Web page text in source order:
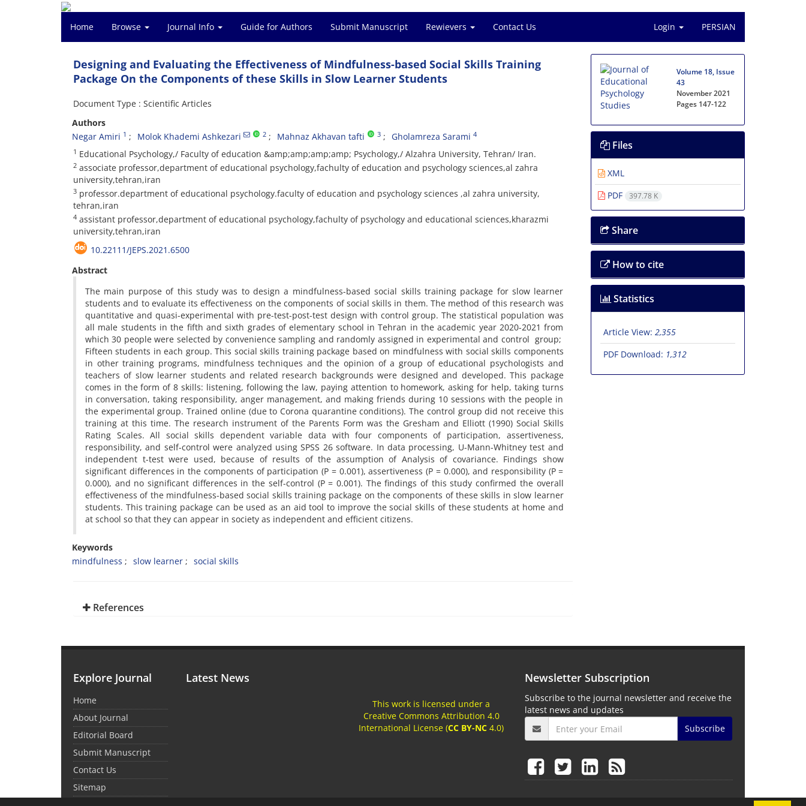
Home Browse Journal Info Guide for Authors Submit Manuscript Rewievers Contact Us Login PERSIAN
Designing and Evaluating the Effectiveness of Mindfulness-based Social Skills Training
Package On the Components of these Skills in Slow Learner Students
Document Type : Scientific Articles
Authors
Negar Amiri 1 Molok Khademi Ashkezari 2 Mahnaz Akhavan tafti 3 Gholamreza Sarami 4
1 Educational Psychology,/ Faculty of education &amp;amp;amp;amp; Psychology,/ Alzahra University, Tehran/ Iran.
2 associate professor,department of educational psychology,fachulty of education and psychology sciences,al zahra
university,tehran,iran
3 professor.department of educational psychology.faculty of education and psychology sciences ,al zahra university,
tehran,iran
4 assistant professor,department of educational psychology,fachulty of psychology and educational sciences,kharazmi
university,tehran,iran
10.22111/JEPS.2021.6500
Abstract
The main purpose of this study was to design a mindfulness-based social skills training package for slow learner
students and to evaluate its effectiveness on the components of social skills in them. The method of this research was
quantitative and quasi-experimental with pre-test-post-test design with control group. The statistical population was
all male students in the fifth and sixth grades of elementary school in Tehran in the academic year 2020-2021 from
which 30 people were selected by convenience sampling and randomly assigned in experimental and control group;
Fifteen students in each group. This social skills training package based on mindfulness with social skills components
in other training programs, mindfulness techniques and the opinion of a group of educational psychologists and
teachers of slow learner students and related research backgrounds were designed and developed. This package
comes in the form of 8 skills: listening, following the law, paying attention to homework, asking for help, taking turns
in conversation, taking responsibility, anger management, and making friends during 10 sessions with the people in
the experimental group. Trained online (due to Corona quarantine conditions). The control group did not receive this
training at this time. The research instrument of the Parents Form was the Gresham and Elliott (1990) Social Skills
Rating Scales. All social skills dependent variable data with four components of participation, assertiveness,
responsibility, and self-control were analyzed using SPSS 26 software. In data processing, U-Mann-Whitney test and
independent t-test were used, because of results of the assumption of Analysis of covariance. Findings show
significant differences in the components of participation (P = 0.001), assertiveness (P = 0.000), and responsibility (P =
0.000), and no significant differences in the self-control (P = 0.001). The findings of this study confirmed the overall
effectiveness of the mindfulness-based social skills training package on the components of these skills in slow learner
students. This training package can be used as an aid tool to improve the social skills of these students at home and
at school so that they can appear in society as independent and efficient citizens.
Keywords
mindfulness
slow learner social skills
References
Volume 18, Issue
43
November 2021
Pages 147-122
Files
XML
PDF
397.78 K
Share
How to cite
Statistics
Article View: 2,355
PDF Download: 1,312
Explore Journal
Home
About Journal
Editorial Board
Submit Manuscript
Contact Us
Sitemap
Latest News
This work is licensed under a
Creative Commons Attribution 4.0
International License (CC BY-NC 4.0)
Newsletter Subscription
Subscribe to the journal newsletter and receive the
latest news and updates
Subscribe